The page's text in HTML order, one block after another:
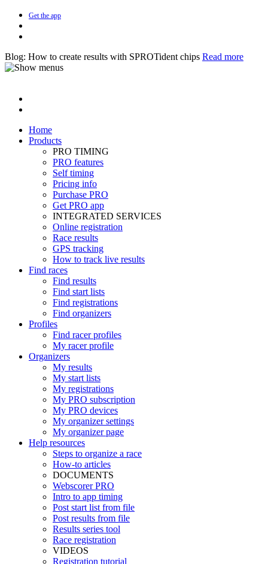
Get the app
Blog: How to create results with SPROTident chips Read more
Home
Products
PRO TIMING
PRO features
Self timing
Pricing info
Purchase PRO
Get PRO app
INTEGRATED SERVICES
Online registration
Race results
GPS tracking
How to track live results
Find races
Find results
Find start lists
Find registrations
Find organizers
Profiles
Find racer profiles
My racer profile
Organizers
My results
My start lists
My registrations
My PRO subscription
My PRO devices
My organizer settings
My organizer page
Help resources
Steps to organize a race
How-to articles
DOCUMENTS
Webscorer PRO
Intro to app timing
Post start list from file
Post results from file
Results series tool
Race registration
VIDEOS
Registration tutorial